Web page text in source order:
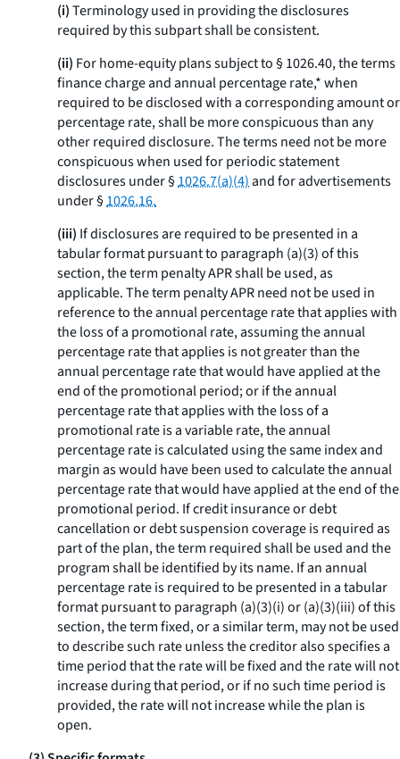
(i)Terminology used in providing the disclosures
required by this subpart shall be consistent.
(ii) For home-equity plans subject to § 1026.40, the terms
finance chargeandannual percentage rate,* when
required to be disclosed with a corresponding amount or
percentage rate, shall be more conspicuous than any
other required disclosure. The terms need not be more
conspicuous when used for periodic statement
disclosures under §1026.7(a)(4)and for advertisements
under §1026.16.
(iii) If disclosures are required to be presented in a
tabular format pursuant to paragraph (a)(3) of this
section, the term penalty APRshall be used, as
applicable. The term penalty APRneed not be used in
reference to the annual percentage rate that applies with
the loss of a promotional rate, assuming the annual
percentage rate that applies is not greater than the
annual percentage rate that would have applied at the
end of the promotional period; or if the annual
percentage rate that applies with the loss of a
promotional rate is a variable rate, the annual
percentage rate is calculated using the same index and
margin as would have been used to calculate the annual
percentage rate that would have applied at the end of the
promotional period. If credit insurance or debt
cancellation or debt suspension coverage is required as
part of the plan, the term requiredshall be used and the
program shall be identified by its name. If an annual
percentage rate is required to be presented in a tabular
format pursuant to paragraph (a)(3)(i) or (a)(3)(iii) of this
section, the termfixed,or a similar term, may not be used
to describe such rate unless the creditor also specifies a
time period that the rate will be fixed and the rate will not
increase during that period, or if no such time period is
provided, the rate will not increase while the plan is
open.